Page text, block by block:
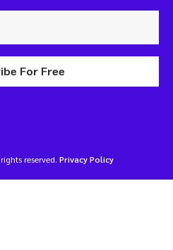
For Free
reserved. Privacy Policy